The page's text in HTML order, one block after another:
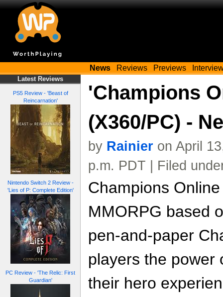
News Reviews Previews
Latest Reviews
PS5 Review - 'Beast of
Reincarnation'
Nintendo Switch 2 Review -
'Lies of P: Complete Edition'
PC Review - 'The Relic: First
Guardian'
'Champions
(X360/PC) -
by Rainier on April
p.m. PDT | Filed
Champions
MMORPG based
pen-and-paper
players the power
their hero